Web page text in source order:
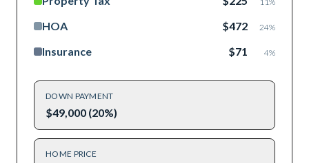
HOA $472 24%
Insurance $71 4%
DOWN PAYMENT
$49,000 (20%)
HOME PRICE